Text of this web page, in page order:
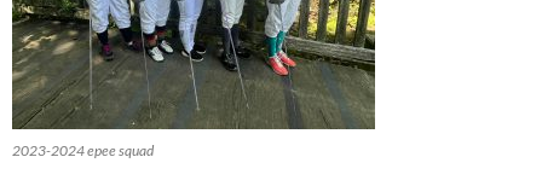
2023-2024 epee squad